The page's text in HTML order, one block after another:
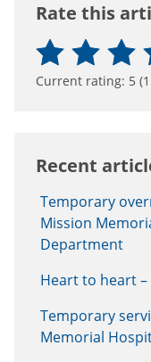
Rate this
Current rating: 5 (1
Recent
Temporary
Mission
Department
Heart to heart –
Temporary
Memorial